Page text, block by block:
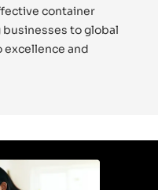
container
to global
and